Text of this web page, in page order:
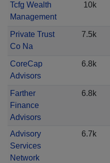
Tcfg Wealth
Management
10k
Private Trust
Co Na
7.5k
CoreCap
Advisors
6.8k
Farther
Finance
Advisors
6.8k
Advisory
Services
Network
6.7k